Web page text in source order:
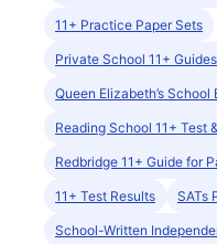
11+ Practice Paper Sets
Private School 11+
Queen Elizabeth’s School
Reading School 11+ Test
Redbridge 11+ Guide for
11+ Test Results SATs
School-Written